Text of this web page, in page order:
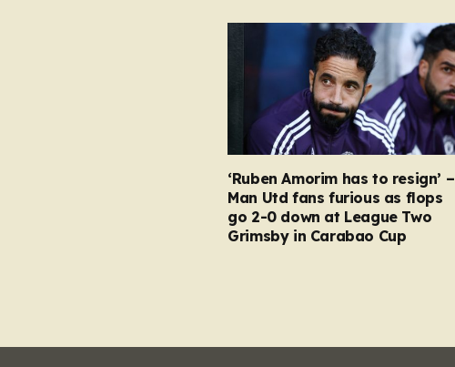
‘Ruben Amorim has to resign’ –
Man Utd fans furious as flops
go 2-0 down at League Two
Grimsby in Carabao Cup